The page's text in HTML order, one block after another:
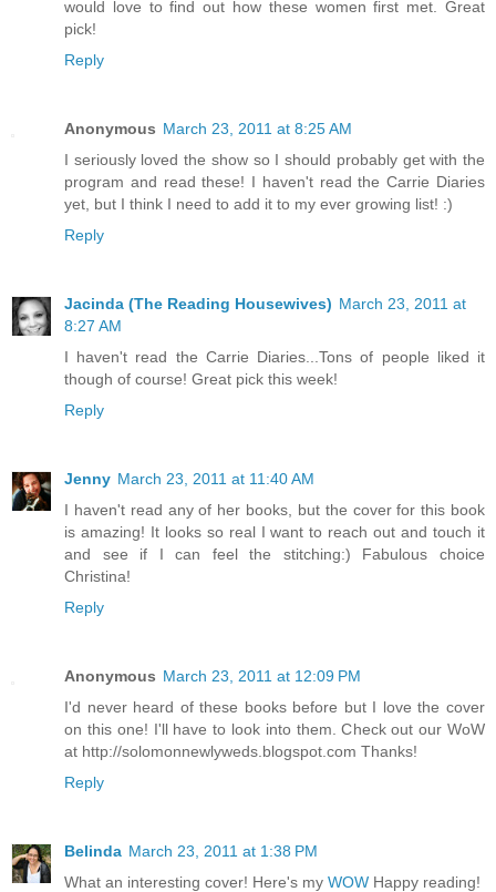
would love to find out how these women first met. Great
pick!
Reply
Anonymous March 23, 2011 at 8:25 AM
I seriously loved the show so I should probably get with the
program and read these! I haven't read the Carrie Diaries
yet, but I think I need to add it to my ever growing list! :)
Reply
Jacinda (The Reading Housewives) March 23, 2011 at
8:27 AM
I haven't read the Carrie Diaries...Tons of people liked it
though of course! Great pick this week!
Reply
Jenny March 23, 2011 at 11:40 AM
I haven't read any of her books, but the cover for this book
is amazing! It looks so real I want to reach out and touch it
and see if I can feel the stitching:) Fabulous choice
Christina!
Reply
Anonymous March 23, 2011 at 12:09 PM
I'd never heard of these books before but I love the cover
on this one! I'll have to look into them. Check out our WoW
at http://solomonnewlyweds.blogspot.com Thanks!
Reply
Belinda March 23, 2011 at 1:38 PM
What an interesting cover! Here's my WOW Happy reading!